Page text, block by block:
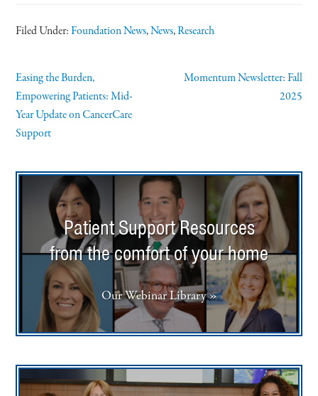
Filed Under:Foundation News,News,Research
Easing the Burden,
Empowering Patients: Mid-
Year Update on CancerCare
Support
Momentum Newsletter: Fall
2025
Patient Support Resources
from the comfort of your home
Our Webinar Library »